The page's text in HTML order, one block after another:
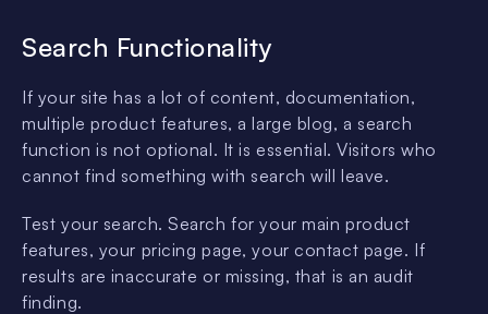
Search Functionality
If your site has a lot of content, documentation,
multiple product features, a large blog, a search
function is not optional. It is essential. Visitors who
cannot find something with search will leave.
Test your search. Search for your main product
features, your pricing page, your contact page. If
results are inaccurate or missing, that is an audit
finding.